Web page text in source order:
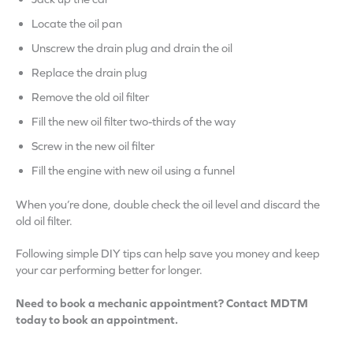
Locate the oil pan
Unscrew the drain plug and drain the oil
Replace the drain plug
Remove the old oil filter
Fill the new oil filter two-thirds of the way
Screw in the new oil filter
Fill the engine with new oil using a funnel
When you’re done, double check the oil level and discard the
old oil filter.
Following simple DIY tips can help save you money and keep
your car performing better for longer.
Need to book a mechanic appointment? Contact MDTM
today to book an appointment.